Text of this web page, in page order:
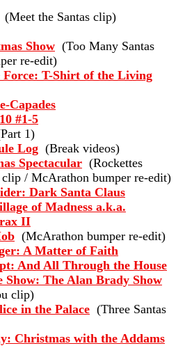
(Meet the Santas clip)
Show (Too Many Santas
re-edit)
Force: T-Shirt of the Living
Capades
#1-5
1)
Log (Break videos)
Spectacular (Rockettes
/ McArathon bumper re-edit)
Dark Santa Claus
of Madness a.k.a.
II
(McArathon bumper re-edit)
A Matter of Faith
And All Through the House
Show: The Alan Brady Show
clip)
in the Palace (Three Santas
Christmas with the Addams